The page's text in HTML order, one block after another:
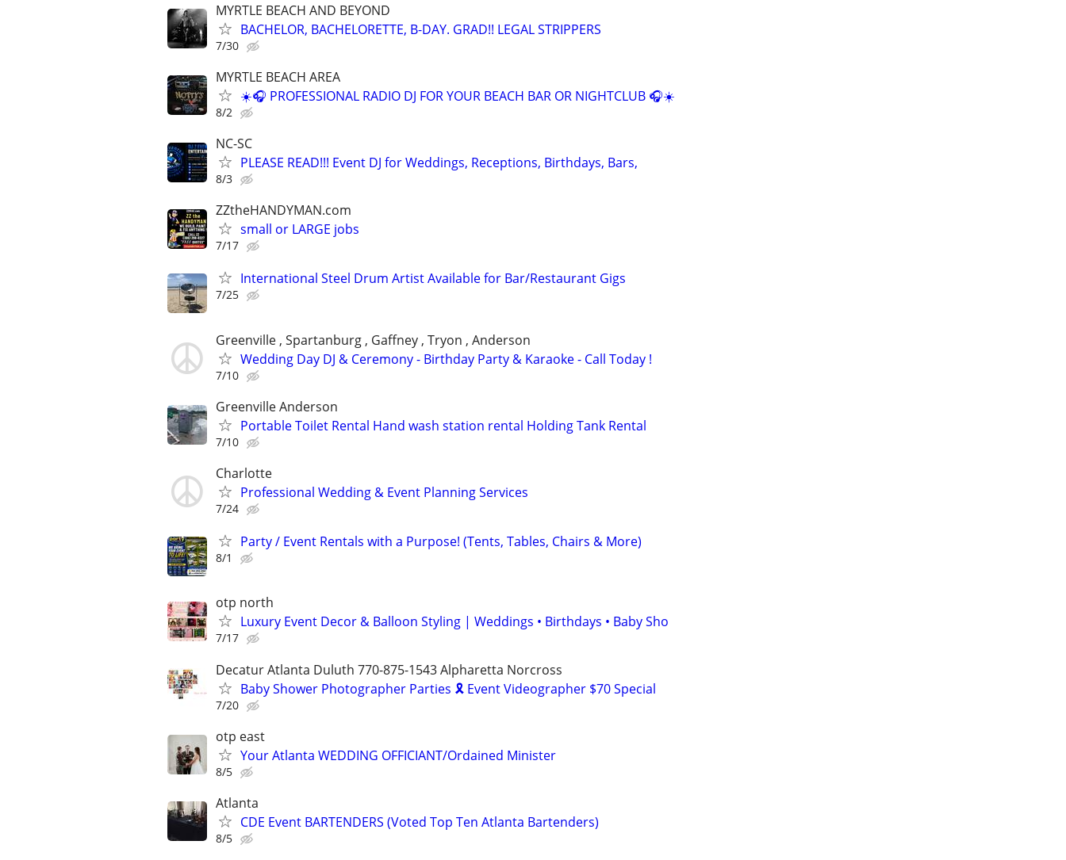
MYRTLE BEACH AND BEYOND
BACHELOR, BACHELORETTE, B-DAY. GRAD!! LEGAL STRIPPERS
7/30
MYRTLE BEACH AREA
☀️🎧 PROFESSIONAL RADIO DJ FOR YOUR BEACH BAR OR NIGHTCLUB 🎧☀️
8/2
NC-SC
PLEASE READ!!! Event DJ for Weddings, Receptions, Birthdays, Bars,
8/3
ZZtheHANDYMAN.com
small or LARGE jobs
7/17
International Steel Drum Artist Available for Bar/Restaurant Gigs
7/25
Greenville , Spartanburg , Gaffney , Tryon , Anderson
Wedding Day DJ & Ceremony - Birthday Party & Karaoke - Call Today !
7/10
Greenville Anderson
Portable Toilet Rental Hand wash station rental Holding Tank Rental
7/10
Charlotte
Professional Wedding & Event Planning Services
7/24
Party / Event Rentals with a Purpose! (Tents, Tables, Chairs & More)
8/1
otp north
Luxury Event Decor & Balloon Styling | Weddings • Birthdays • Baby Sho
7/17
Decatur Atlanta Duluth 770-875-1543 Alpharetta Norcross
Baby Shower Photographer Parties 🎗️ Event Videographer $70 Special
7/20
otp east
Your Atlanta WEDDING OFFICIANT/Ordained Minister
8/5
Atlanta
CDE Event BARTENDERS (Voted Top Ten Atlanta Bartenders)
8/5